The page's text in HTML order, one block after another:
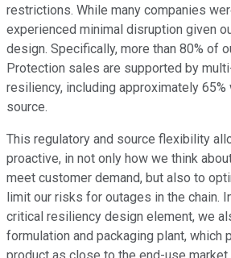
restrictions. While many companies
experienced minimal disruption given
design. Specifically, more than 80% of
Protection sales are supported by
resiliency, including approximately 65%
source.
This regulatory and source flexibility
proactive, in not only how we think
meet customer demand, but also to
limit our risks for outages in the chain.
critical resiliency design element, we
formulation and packaging plant, which